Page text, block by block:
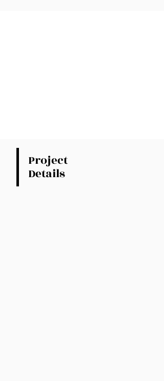
Project
Details